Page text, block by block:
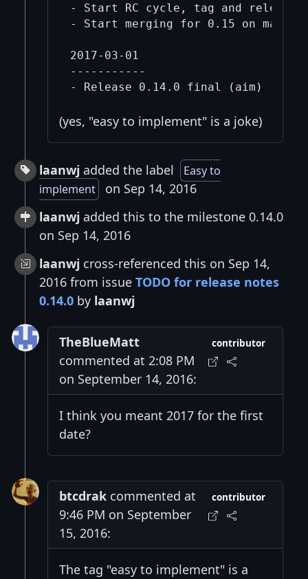
- Start RC cycle, tag and release
- Start merging for 0.15 on master
2017-03-01
-----------
(yes, "easy to implement" is a joke)
laanwj added the label
Easy to
implement
on Sep 14, 2016
laanwj added this to the milestone 0.14.0
on Sep 14, 2016
laanwj cross-referenced this on Sep 14,
2016 from issue TODO for release notes
0.14.0 by laanwj
TheBlueMatt
commented at 2:08 PM
on September 14, 2016:
contributor
I think you meant 2017 for the first
date?
btcdrak commented at
9:46 PM on September
15, 2016:
contributor
The tag "easy to implement" is a